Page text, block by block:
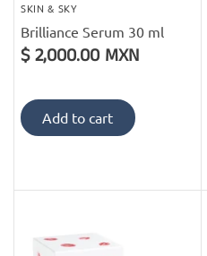
SKIN & SKY
Brilliance Serum 30 ml
$ 2,000.00 MXN
Add to cart
SQ Diamonds